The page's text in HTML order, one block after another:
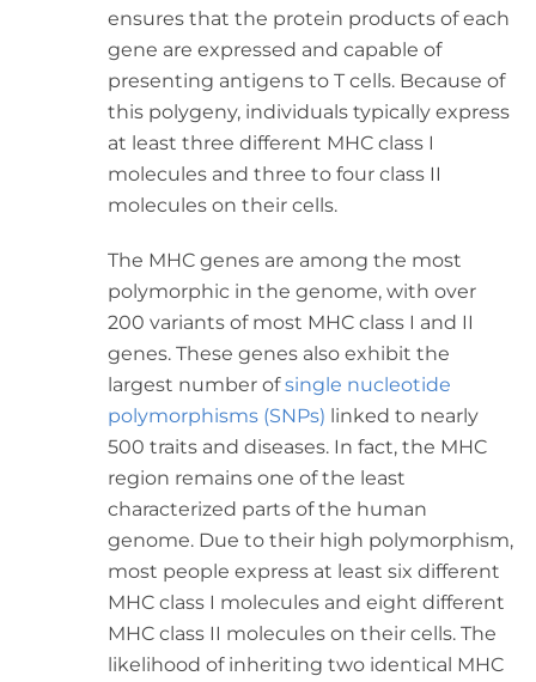
ensures that the protein products of each
gene are expressed and capable of
presenting antigens to T cells. Because of
this polygeny, individuals typically express
at least three different MHC class I
molecules and three to four class II
molecules on their cells.
The MHC genes are among the most
polymorphic in the genome, with over
200 variants of most MHC class I and II
genes. These genes also exhibit the
largest number of single nucleotide
polymorphisms (SNPs) linked to nearly
500 traits and diseases. In fact, the MHC
region remains one of the least
characterized parts of the human
genome. Due to their high polymorphism,
most people express at least six different
MHC class I molecules and eight different
MHC class II molecules on their cells. The
likelihood of inheriting two identical MHC